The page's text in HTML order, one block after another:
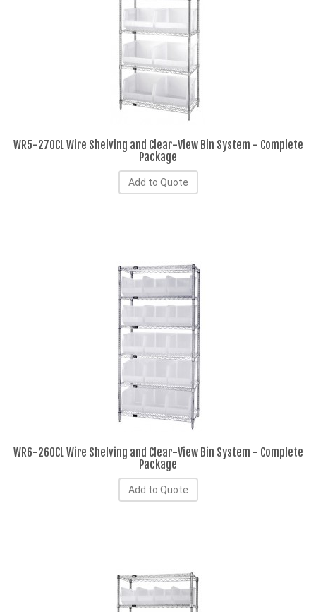
WR5-270CL Wire Shelving and Clear-View Bin System - Complete
Package
Add to Quote
WR6-260CL Wire Shelving and Clear-View Bin System - Complete
Package
Add to Quote